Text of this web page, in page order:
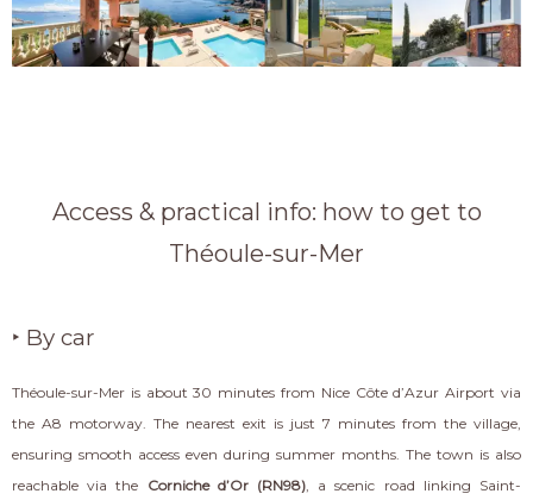
Access & practical info: how to get to
Théoule-sur-Mer
‣ By car
Théoule-sur-Mer is about 30 minutes from Nice Côte d’Azur Airport via
the A8 motorway. The nearest exit is just 7 minutes from the village,
ensuring smooth access even during summer months. The town is also
reachable via the Corniche d’Or (RN98), a scenic road linking Saint-